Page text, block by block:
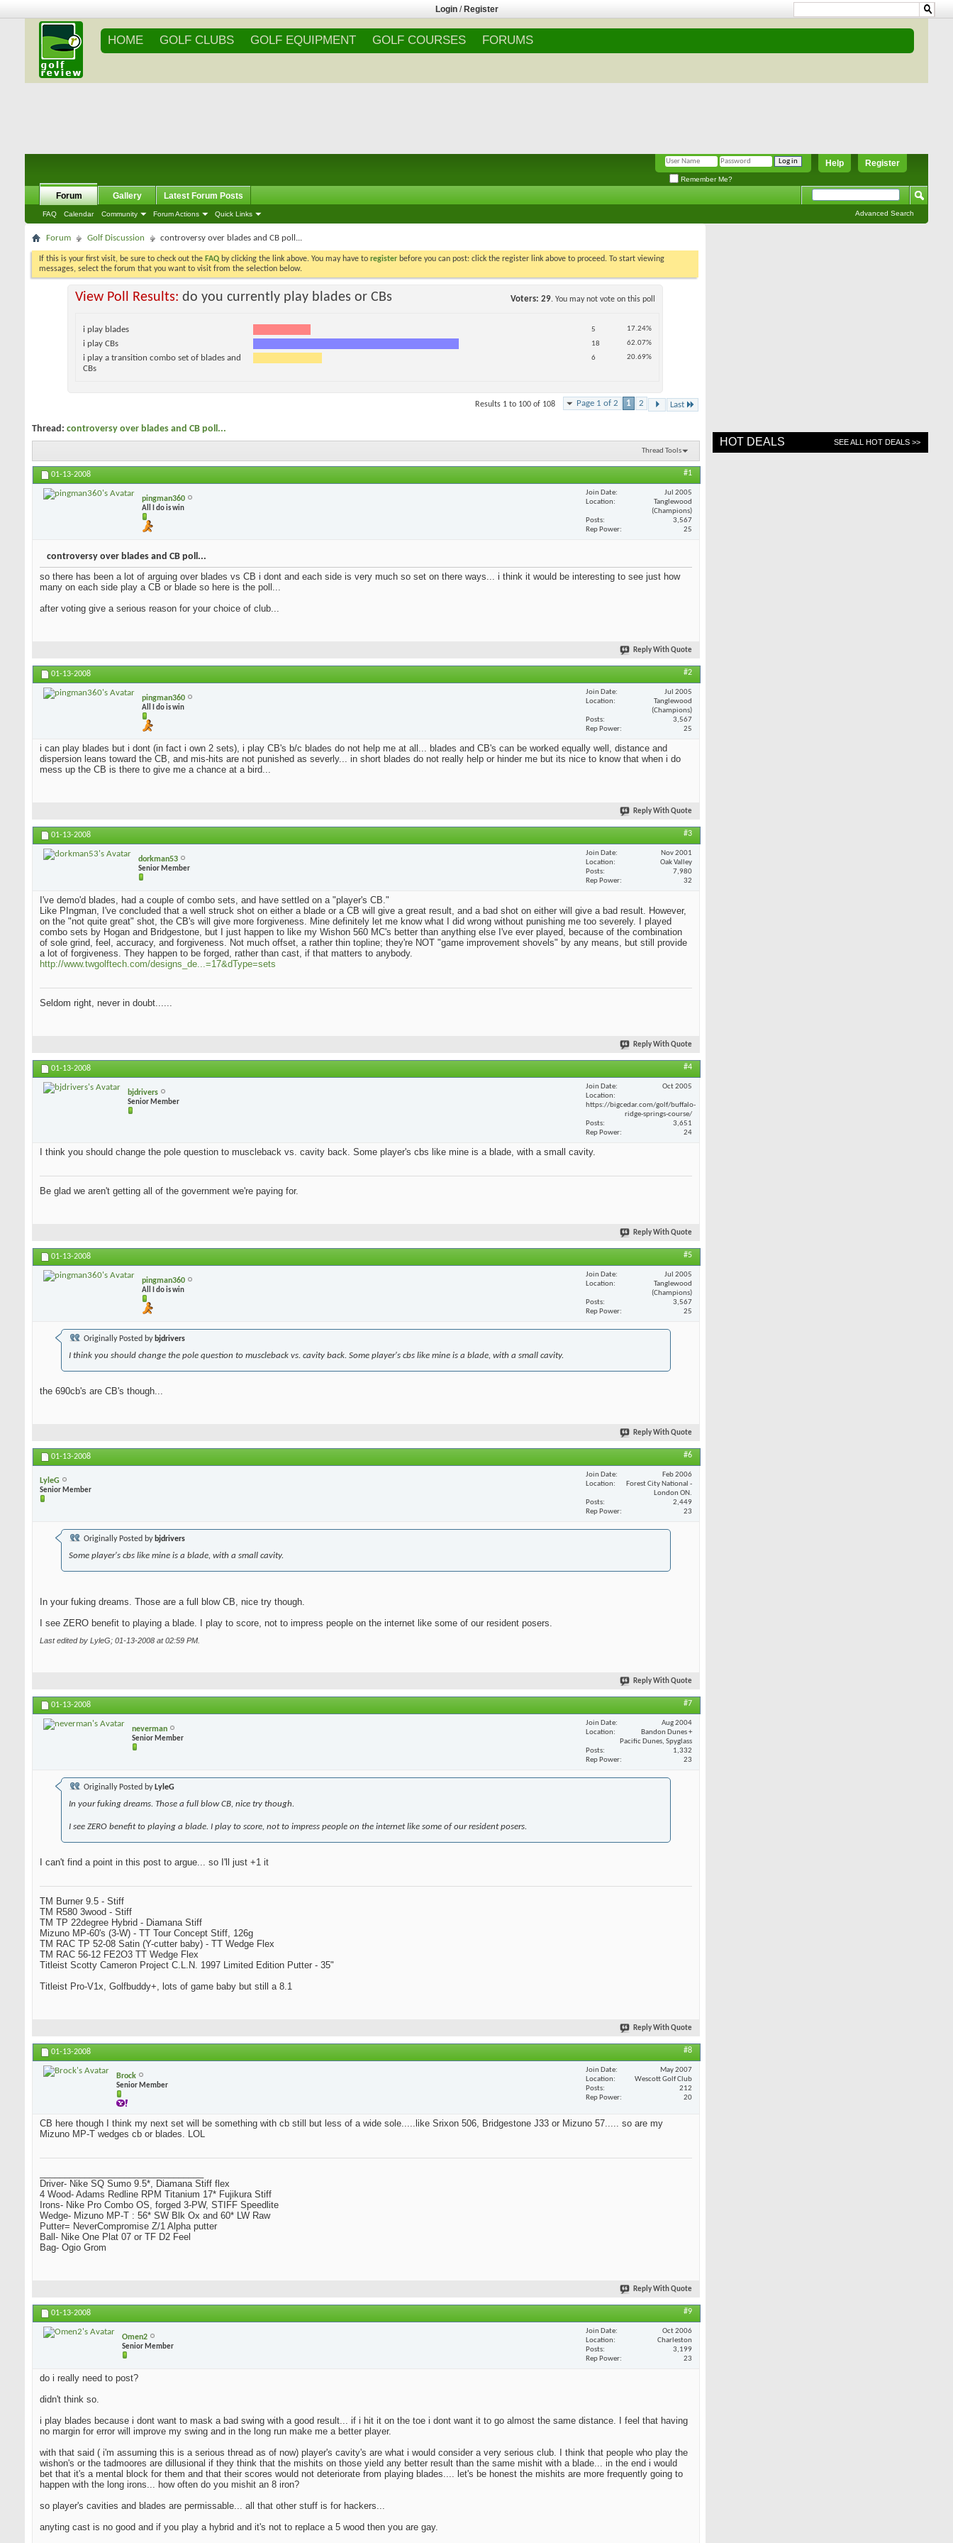
Login / Register
HOME GOLF CLUBS GOLF EQUIPMENT GOLF COURSES FORUMS
Register
Help
Remember Me?
Forum
FAQ Calendar Community Forum Actions Quick Links
Gallery Latest Forum Posts
Advanced Search
Forum Golf Discussion controversy over blades and CB poll...
If this is your first visit, be sure to check out the FAQ by clicking the link above. You may have to register before you can post: click the register link above to proceed. To start viewing
messages, select the forum that you want to visit from the selection below.
View Poll Results: do you currently play blades or CBs Voters 29. You may not vote on this poll
i play blades 5 17.24%
i play CBs 18 62.07%
i play a transition combo set of blades and
CBs
6 20.69%
Page 1 of 2 1 2 Last
Results 1 to 100 of 108
Thread: controversy over blades and CB poll...
Thread Tools
01-13-2008 #1
pingman360
All I do is win
Join Date
Jul 2005
Location
Tanglewood
(Champions)
Posts
3,567
Rep Power
25
controversy over blades and CB poll...
so there has been a lot of arguing over blades vs CB i dont and each side is very much so set on there ways... i think it would be interesting to see just how
many on each side play a CB or blade so here is the poll...
after voting give a serious reason for your choice of club...
Reply With Quote
01-13-2008 #2
pingman360
All I do is win
Join Date
Jul 2005
Location
Tanglewood
(Champions)
Posts
3,567
Rep Power
25
i can play blades but i dont (in fact i own 2 sets), i play CB's b/c blades do not help me at all... blades and CB's can be worked equally well, distance and
dispersion leans toward the CB, and mis-hits are not punished as severly... in short blades do not really help or hinder me but its nice to know that when i do
mess up the CB is there to give me a chance at a bird...
Reply With Quote
01-13-2008 #3
dorkman53
Senior Member
Join Date
Nov 2001
Location
Oak Valley
Posts
7,980
Rep Power
32
I've demo'd blades, had a couple of combo sets, and have settled on a "player's CB."
Like PIngman, I've concluded that a well struck shot on either a blade or a CB will give a great result, and a bad shot on either will give a bad result. However,
on the "not quite great" shot, the CB's will give more forgiveness. Mine definitely let me know what I did wrong without punishing me too severely. I played
combo sets by Hogan and Bridgestone, but I just happen to like my Wishon 560 MC's better than anything else I've ever played, because of the combination
of sole grind, feel, accuracy, and forgiveness. Not much offset, a rather thin topline; they're NOT "game improvement shovels" by any means, but still provide
a lot of forgiveness. They happen to be forged, rather than cast, if that matters to anybody.
http://www.twgolftech.com/designs_de...=17&dType=sets
Seldom right, never in doubt......
Reply With Quote
01-13-2008 #4
bjdrivers
Senior Member
Join Date
Oct 2005
Location
https://bigcedar.com/golf/buffalo-
ridge-springs-course/
Posts
3,651
Rep Power
24
I think you should change the pole question to muscleback vs. cavity back. Some player's cbs like mine is a blade, with a small cavity.
Be glad we aren't getting all of the government we're paying for.
Reply With Quote
01-13-2008 #5
pingman360
All I do is win
Join Date
Jul 2005
Location
Tanglewood
(Champions)
Posts
3,567
Rep Power
25
Originally Posted by bjdrivers
I think you should change the pole question to muscleback vs. cavity back. Some player's cbs like mine is a blade, with a small cavity.
the 690cb's are CB's though...
Reply With Quote
01-13-2008 #6
LyleG
Senior Member
Join Date
Feb 2006
Location
Forest City National -
London ON.
Posts
2,449
Rep Power
23
Originally Posted by bjdrivers
Some player's cbs like mine is a blade, with a small cavity.
In your fuking dreams. Those are a full blow CB, nice try though.
I see ZERO benefit to playing a blade. I play to score, not to impress people on the internet like some of our resident posers.
Last edited by LyleG; 01-13-2008 at02:59 PM
Reply With Quote
01-13-2008 #7
neverman
Senior Member
Join Date
Aug 2004
Location
Bandon Dunes +
Pacific Dunes, Spyglass
Posts
1,332
Rep Power
23
Originally Posted by LyleG
In your fuking dreams. Those a full blow CB, nice try though.
I see ZERO benefit to playing a blade. I play to score, not to impress people on the internet like some of our resident posers.
I can't find a point in this post to argue... so I'll just +1 it
TM Burner 9.5 - Stiff
TM R580 3wood - Stiff
TM TP 22degree Hybrid - Diamana Stiff
Mizuno MP-60's (3-W) - TT Tour Concept Stiff, 126g
TM RAC TP 52-08 Satin (Y-cutter baby) - TT Wedge Flex
TM RAC 56-12 FE2O3 TT Wedge Flex
Titleist Scotty Cameron Project C.L.N. 1997 Limited Edition Putter - 35"
Titleist Pro-V1x, Golfbuddy+, lots of game baby but still a 8.1
Reply With Quote
01-13-2008 #8
Brock
Senior Member
Join Date
May 2007
Location
Wescott Golf Club
Posts
212
Rep Power
20
CB here though I think my next set will be something with cb still but less of a wide sole.....like Srixon 506, Bridgestone J33 or Mizuno 57..... so are my
Mizuno MP-T wedges cb or blades. LOL
Driver- Nike SQ Sumo 9.5*, Diamana Stiff flex
4 Wood- Adams Redline RPM Titanium 17* Fujikura Stiff
Irons- Nike Pro Combo OS, forged 3-PW, STIFF Speedlite
Wedge- Mizuno MP-T : 56* SW Blk Ox and 60* LW Raw
Putter= NeverCompromise Z/1 Alpha putter
Ball- Nike One Plat 07 or TF D2 Feel
Bag- Ogio Grom
Reply With Quote
01-13-2008 #9
Omen2
Senior Member
Join Date
Oct 2006
Location
Charleston
Posts
3,199
Rep Power
23
do i really need to post?
didn't think so.
i play blades because i dont want to mask a bad swing with a good result... if i hit it on the toe i dont want it to go almost the same distance. I feel that having
no margin for error will improve my swing and in the long run make me a better player.
with that said ( i'm assuming this is a serious thread as of now) player's cavity's are what i would consider a very serious club. I think that people who play the
wishon's or the tadmoores are dillusional if they think that the mishits on those yield any better result than the same mishit with a blade... in the end i would
bet that it's a mental block for them and that their scores would not deteriorate from playing blades.... let's be honest the mishits are more frequently going to
happen with the long irons... how often do you mishit an 8 iron?
so player's cavities and blades are permissable... all that other stuff is for hackers...
anyting cast is no good and if you play a hybrid and it's not to replace a 5 wood then you are gay.
HOT DEALS SEE ALL HOT DEALS >>